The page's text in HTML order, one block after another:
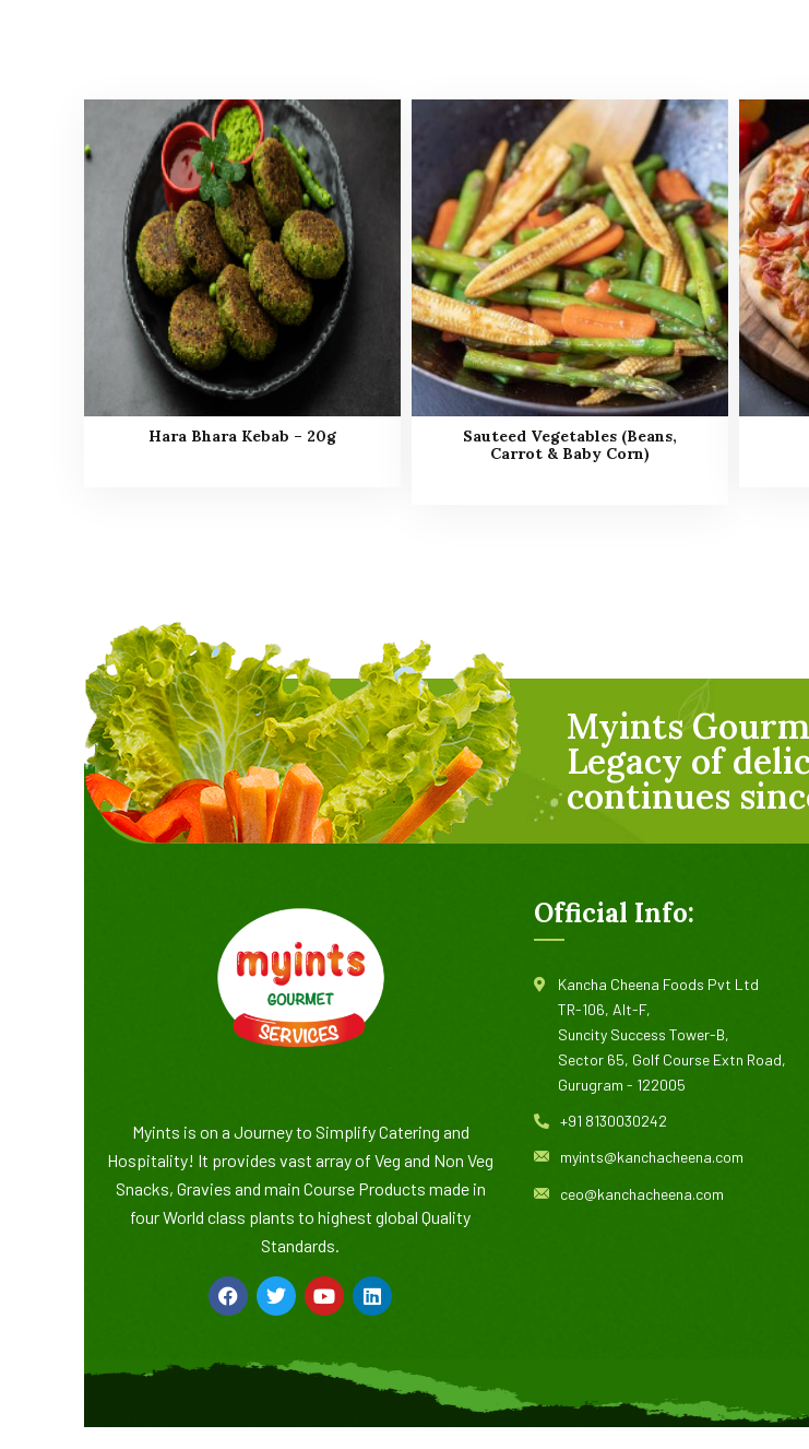
Hara Bhara Kebab – 20g
Sauteed Vegetables (Beans,
Carrot & Baby Corn)
Myints
Legacy of
continues
Myints is on a Journey to Simplify Catering and
Hospitality! It provides vast array of Veg and Non Veg
Snacks, Gravies and main Course Products made in
four World class plants to highest global Quality
Standards.
Official Info:
Kancha Cheena Foods Pvt Ltd
TR-106, Alt-F,
Suncity Success Tower-B,
Sector 65, Golf Course Extn Road,
Gurugram - 122005
+91 8130030242
myints@kanchacheena.com
ceo@kanchacheena.com